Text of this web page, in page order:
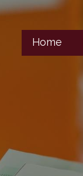
Home